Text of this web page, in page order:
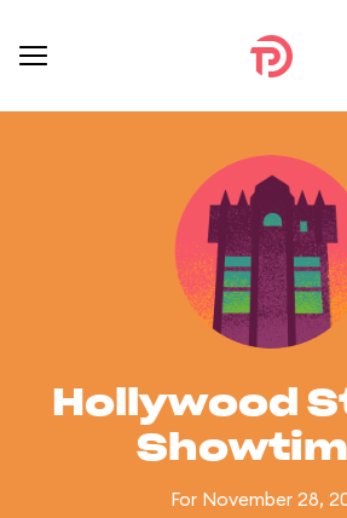
Hollywood
For November 28,